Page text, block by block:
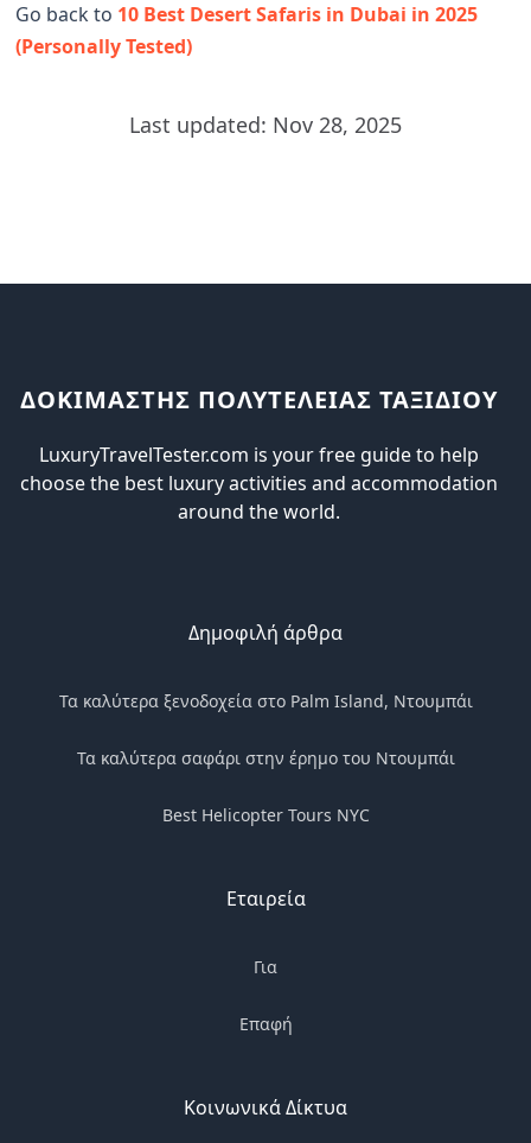
Go back to 10 Best Desert Safaris in Dubai in 2025
(Personally Tested)
Last updated: Nov 28, 2025
ΔΟΚΙΜΑΣΤΗΣ ΠΟΛΥΤΕΛΕΙΑΣ ΤΑΞΙΔΙΟΥ
LuxuryTravelTester.com is your free guide to help
choose the best luxury activities and accommodation
around the world.
Δημοφιλή άρθρα
Τα καλύτερα ξενοδοχεία στο Palm Island, Ντουμπάι
Τα καλύτερα σαφάρι στην έρημο του Ντουμπάι
Best Helicopter Tours NYC
Εταιρεία
Για
Επαφή
Κοινωνικά Δίκτυα